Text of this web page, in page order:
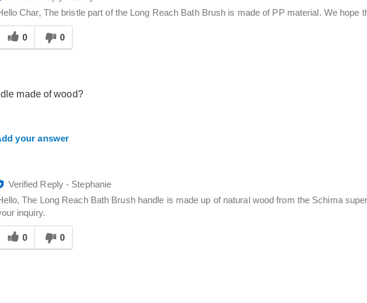
Char, The bristle part of the Long Reach Bath Brush is made of PP material. We hope
this
you
0 0
made of wood?
your answer
Verified Reply- Stephanie
The Long Reach Bath Brush handle is made up of natural wood from the Schima
inquiry.
this
0 0